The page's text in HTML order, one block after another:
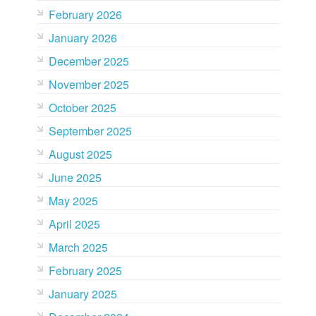
February 2026
January 2026
December 2025
November 2025
October 2025
September 2025
August 2025
June 2025
May 2025
April 2025
March 2025
February 2025
January 2025